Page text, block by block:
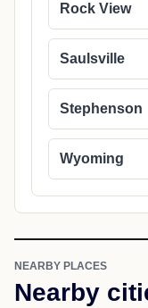
Rock View
Saulsville
Stephenson
Wyoming
NEARBY PLACES
Nearby